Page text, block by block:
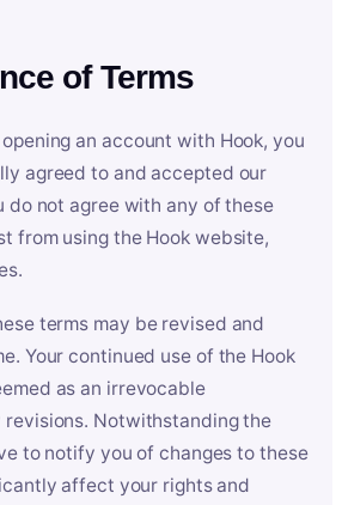
of Terms
an account with Hook, you
agreed to and accepted our
do not agree with any of these
from using the Hook website,
terms may be revised and
Your continued use of the Hook
as an irrevocable
Notwithstanding the
to notify you of changes to these
affect your rights and